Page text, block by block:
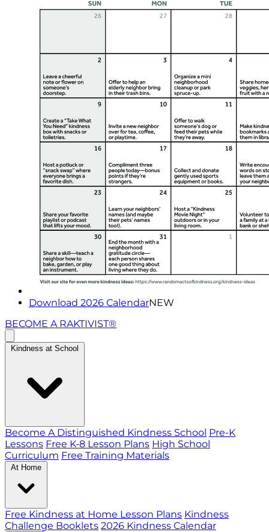
Download 2026 CalendarNEW
BECOME A RAKTIVIST®
Kindness at School
Become A Distinguished Kindness School Pre-K
Lessons Free K-8 Lesson Plans High School
Curriculum Free Training Materials
At Home
Free Kindness at Home Lesson Plans Kindness
Challenge Booklets 2026 Kindness Calendar